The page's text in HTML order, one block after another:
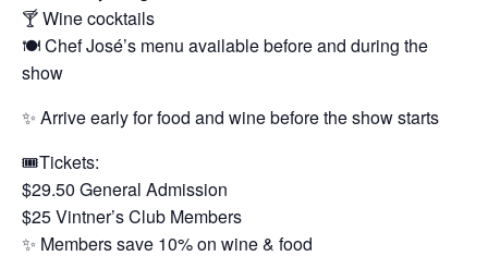
🍸 Wine cocktails
🍽️ Chef José’s menu available before and during the
show
✨ Arrive early for food and wine before the show starts
🎟️Tickets:
$29.50 General Admission
$25 Vintner’s Club Members
✨ Members save 10% on wine & food